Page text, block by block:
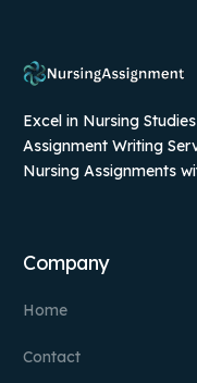
Excel in Nursing
Assignment Writing
Nursing Assignments
Company
Home
Contact